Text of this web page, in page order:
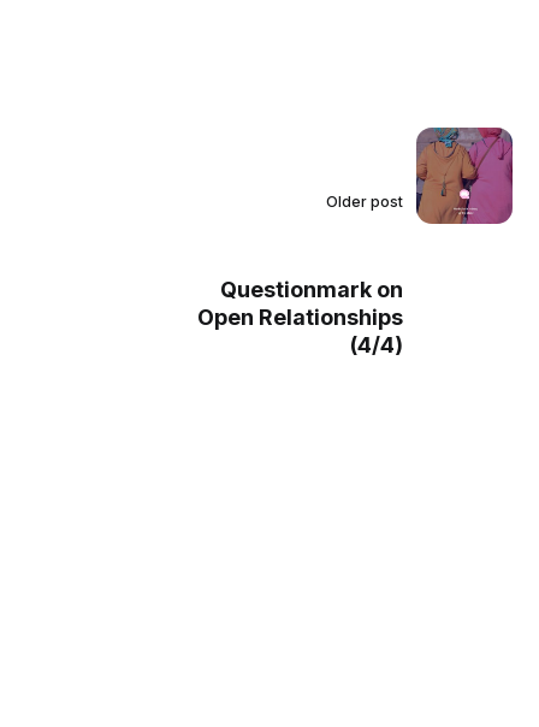
Older post
Questionmark on
Open Relationships
(4/4)